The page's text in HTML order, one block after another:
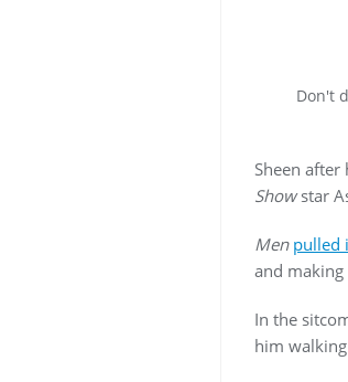
Don't
Sheen
Showstar
Men pulled
and
In the
him